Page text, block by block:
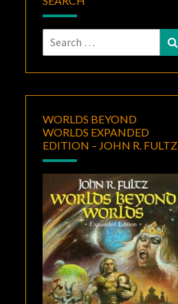
Search
for:
WORLDS BEYOND
WORLDS EXPANDED
EDITION – JOHN R. FULTZ